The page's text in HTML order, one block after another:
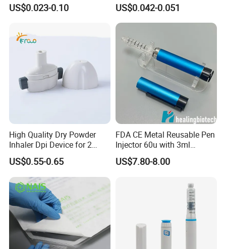
3
A: Firstly, let us know your requirements
or application. Secondly, we quote
according to your requirements or our
Thirdly, customer confirms the samples
and places deposit for formal order.
Fourthly, we arrange the production.
Q4.Could you do customized logo and
packaging?
A: Yes,we can do OEM with
US$0.023-0.10 US$0.042-0.051
High Quality Dry Powder
Inhaler Dpi Device for 2
Capsules
US$0.55-0.65
FDA CE Metal Reusable Pen
Injector 60u with 3ml
Cartridges
US$7.80-8.00